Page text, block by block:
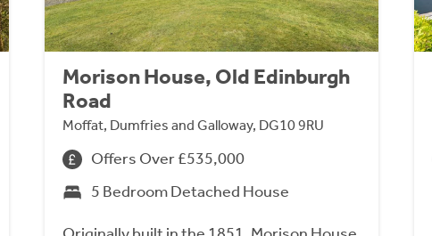
Morison House, Old Edinburgh
Road
Moffat, Dumfries and Galloway, DG10 9RU
Offers Over £535,000
5 Bedroom Detached House